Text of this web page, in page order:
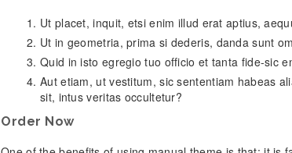
Ut placet, inquit, etsi enim illud erat aptius,
Ut in geometria, prima si dederis, danda sunt
Quid in isto egregio tuo officio et tanta fide-sic
Aut etiam, ut vestitum, sic sententiam habeas
sit, intus veritas occultetur?
Order Now